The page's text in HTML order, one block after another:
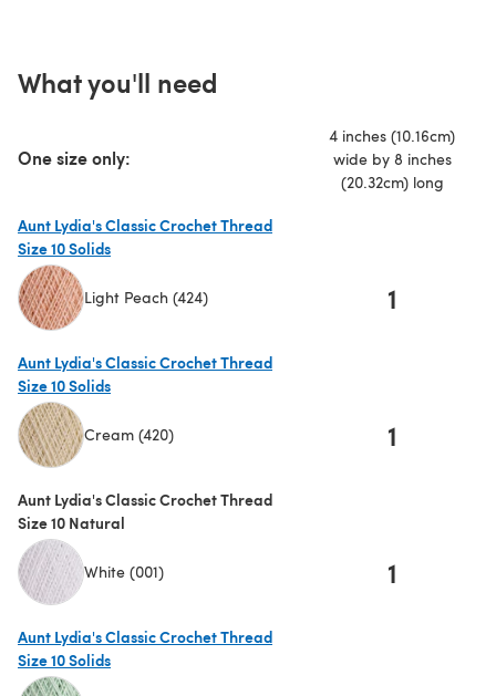
What you'll need
One size only:
4 inches (10.16cm)
wide by 8 inches
(20.32cm) long
Aunt Lydia's Classic Crochet Thread
Size 10 Solids
Light Peach (424) 1
Aunt Lydia's Classic Crochet Thread
Size 10 Solids
Cream (420) 1
Aunt Lydia's Classic Crochet Thread
Size 10 Natural
White (001) 1
Aunt Lydia's Classic Crochet Thread
Size 10 Solids